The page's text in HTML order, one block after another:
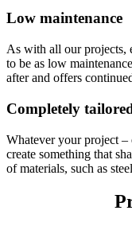
Low maintenance
As with all our projects,
to be as low
after and offers
Completely
Whatever your project –
create something that
of materials, such as